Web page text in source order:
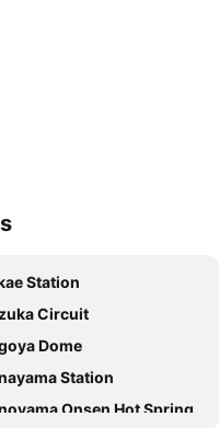
Station
Circuit
Dome
Station
Onsen Hot Spring